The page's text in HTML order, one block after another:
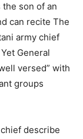
son of an
can recite The
army chief
General
versed” with
groups
describe